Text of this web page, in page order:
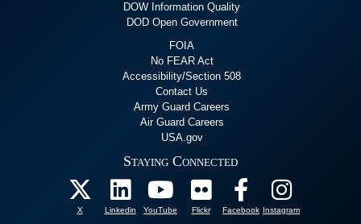
DOW Information Quality
DOD Open Government
FOIA
No FEAR Act
Accessibility/Section 508
Contact Us
Army Guard Careers
Air Guard Careers
USA.gov
Staying Connected
X Linkedin YouTube Flickr Facebook Instagram